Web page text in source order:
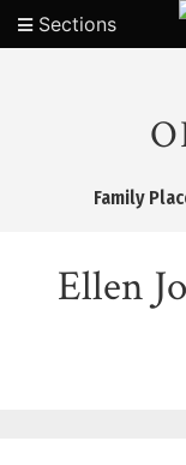
Sections
Family
Ellen